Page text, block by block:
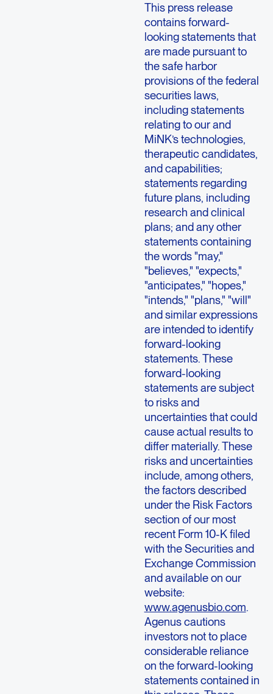
This press release
contains forward-
looking statements that
are made pursuant to
the safe harbor
provisions of the federal
securities laws,
including statements
relating to our and
MiNK’s technologies,
therapeutic candidates,
and capabilities;
statements regarding
future plans, including
research and clinical
plans; and any other
statements containing
the words "may,"
"believes," "expects,"
"anticipates," "hopes,"
"intends," "plans," "will"
and similar expressions
are intended to identify
forward-looking
statements. These
forward-looking
statements are subject
to risks and
uncertainties that could
cause actual results to
differ materially. These
risks and uncertainties
include, among others,
the factors described
under the Risk Factors
section of our most
recent Form 10-K filed
with theSecurities and
Exchange Commission
and available on our
website:
www.agenusbio.com.
Agenuscautions
investors not to place
considerable reliance
on the forward-looking
statements contained in